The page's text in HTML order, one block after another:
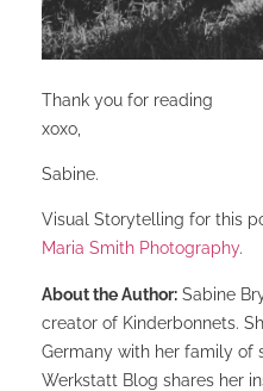
Thank you for reading
xoxo,
Sabine.
Visual Storytelling for this
Maria Smith Photography.
About the Author: Sabine
creator of Kinderbonnets.
Germany with her family of
Werkstatt Blog shares her